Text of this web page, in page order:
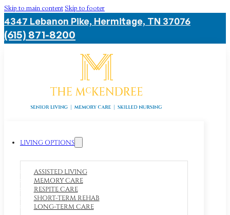
Skip to main contentSkip to footer
4347 Lebanon Pike, Hermitage, TN 37076
(615) 871-8200
LIVING OPTIONS
ASSISTED LIVING
MEMORY CARE
RESPITE CARE
SHORT-TERM REHAB
LONG-TERM CARE